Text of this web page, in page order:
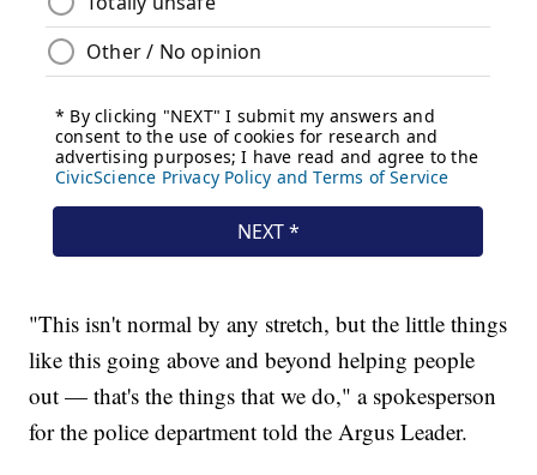
"This isn't normal by any stretch, but the little things
like this going above and beyond helping people
out — that's the things that we do," a spokesperson
for the police department told the Argus Leader.